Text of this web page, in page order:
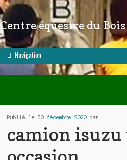
Aller à la navigation
Aller au contenu
Centre équestre du
Navigation
Publié le 30 décembre 2020par
camion